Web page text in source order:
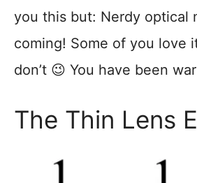
you this but: Nerdy optical
coming! Some of you love
don’t 😉 You have been
The Thin Lens